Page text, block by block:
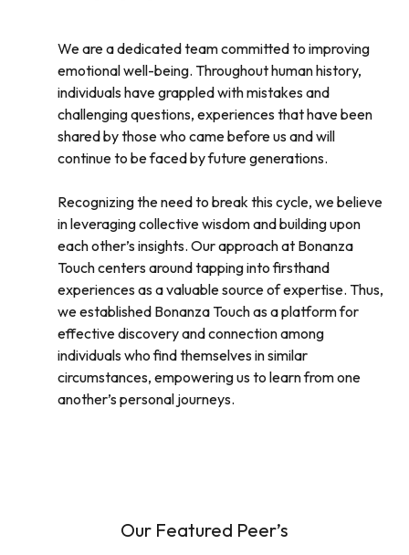
We are a dedicated team committed to improving
emotional well-being. Throughout human history,
individuals have grappled with mistakes and
challenging questions, experiences that have been
shared by those who came before us and will
continue to be faced by future generations.
Recognizing the need to break this cycle, we believe
in leveraging collective wisdom and building upon
each other’s insights. Our approach at Bonanza
Touch centers around tapping into firsthand
experiences as a valuable source of expertise. Thus,
we established Bonanza Touch as a platform for
effective discovery and connection among
individuals who find themselves in similar
circumstances, empowering us to learn from one
another’s personal journeys.
Our Featured Peer’s